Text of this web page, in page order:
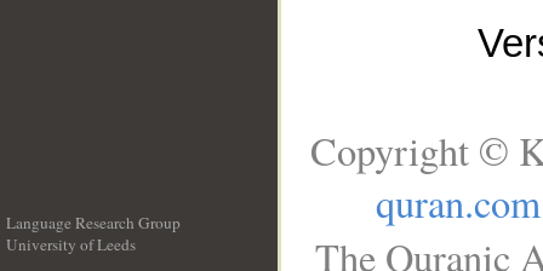
Language Research Group
University of Leeds
Copyright ©
quran.com
The Quranic